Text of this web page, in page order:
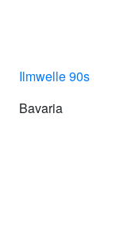
Ilmwelle 90s
Bavaria